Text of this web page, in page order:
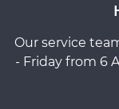
Our service
- Friday from 6